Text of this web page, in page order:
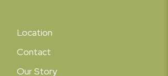
Location
Contact
Our Story